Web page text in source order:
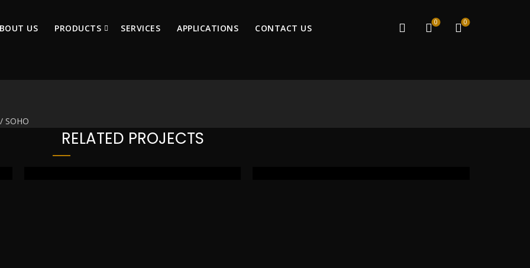
US PRODUCTS SERVICES APPLICATIONS CONTACT US
0 0
SOHO
RELATED PROJECTS